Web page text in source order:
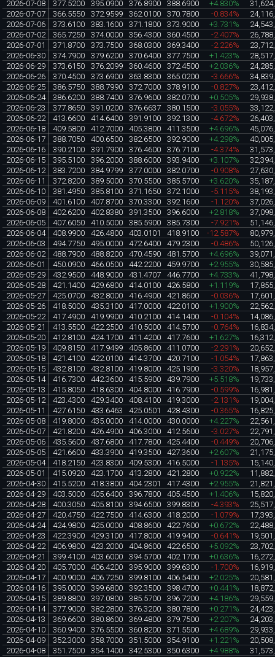
2026-07-08
377.5200 395.0900 376.8900 388.6900 +4.830%
2026-07-07
366.5550 372.9599 362.0100 370.7800 -0.834%
2026-07-06
373.6100 383.1600 371.1800 373.9000 +3.731%
2026-07-02
365.7250 374.0000 356.4300 360.4500 -2.407%
2026-07-01
371.8700 373.7500 368.0300 369.3400 -2.226%
2026-06-30
374.7900 379.6200 370.6400 377.7500 +1.423%
2026-06-29
373.6150 376.2099 360.4600 372.4500 +2.036%
2026-06-26
370.4500 373.6900 363.8300 365.0200 -3.666%
2026-06-25
386.5750 388.7990 372.7000 378.9100 -0.827%
2026-06-24
386.6200 388.7400 376.9600 382.0700 +0.505%
2026-06-23
377.8650 391.0200 376.6637 380.1500 -3.055%
2026-06-22
413.6600 414.6400 391.9100 392.1300 -4.672%
2026-06-18
409.5800 412.7000 405.3800 411.3500 +4.696%
2026-06-17
388.7050 400.6500 382.6500 392.9000 +4.298%
2026-06-16
390.2100 391.7900 376.4600 376.7100 -4.374%
2026-06-15
395.5100 396.2000 388.6000 393.9400 +3.107%
2026-06-12
383.7200 384.9799 377.0000 382.0700 -0.908%
2026-06-11
372.8200 389.5000 370.5500 385.5700 +3.620%
2026-06-10
381.4950 385.8100 371.1650 372.1000 -5.115%
2026-06-09
401.6100 407.8700 370.3300 392.1600 -1.120%
2026-06-08
402.6200 402.8380 391.3500 396.6000 +2.818%
2026-06-05
407.6050 410.5000 385.5900 385.7300 -7.921%
2026-06-04
408.9900 426.4800 403.0101 418.9100 -12.587%
2026-06-03
494.7750 495.0000 472.6400 479.2300 -0.486%
2026-06-02
488.7900 488.8200 470.4590 481.5700 +4.696%
2026-06-01
450.0900 466.0500 442.2200 459.9700 +2.955%
2026-05-29
432.9500 448.9000 431.4707 446.7700 +4.733%
2026-05-28
421.1400 429.6800 414.0100 426.5800 +1.119%
2026-05-27
425.0700 432.8000 416.4900 421.8600 -0.036%
2026-05-26
418.5000 435.3100 417.0000 422.0100 +1.900%
2026-05-22
417.4900 419.9900 410.2100 414.1400 -0.104%
2026-05-21
413.5500 422.2500 410.5000 414.5700 -0.764%
2026-05-20
412.8100 424.1700 411.4200 417.7600 +1.627%
2026-05-19
409.8150 417.9499 405.8600 411.0700 -2.291%
2026-05-18
421.4100 422.0100 414.3700 420.7100 -1.054%
2026-05-15
432.8100 432.8100 419.8000 425.1900 -3.320%
2026-05-14
416.7300 442.3600 415.5900 439.7900 +5.518%
2026-05-13
415.8050 418.6300 404.8000 416.7900 -0.599%
2026-05-12
423.4300 429.3400 408.4100 419.3000 -2.131%
2026-05-11
427.6150 433.6463 425.0501 428.4300 -0.365%
2026-05-08
419.8000 435.0000 414.0000 430.0000 +4.227%
2026-05-07
421.8200 426.4900 406.3000 412.5600 -3.027%
2026-05-06
435.5600 437.6800 417.7800 425.4400 -0.449%
2026-05-05
421.6600 433.3900 419.3500 427.3600 +2.607%
2026-05-04
418.2150 423.8300 409.5300 416.5000 -1.135%
2026-05-01
415.0920 423.1700 413.2800 421.2800 +0.922%
2026-04-30
415.5200 418.3800 404.2301 417.4300 +2.955%
2026-04-29
403.5000 405.6400 396.7800 405.4500 +1.406%
2026-04-28
400.3050 405.8100 394.6500 399.8300 -4.393%
2026-04-27
420.4750 422.7500 414.6300 418.2000 -1.079%
2026-04-24
424.9800 425.0000 408.8600 422.7600 +0.672%
2026-04-23
422.3900 429.3100 417.8000 419.9400 -0.641%
2026-04-22
406.9800 423.2000 404.8600 422.6500 +5.092%
2026-04-21
399.4100 403.6000 394.5700 402.1700 +0.636%
2026-04-20
405.7000 406.4200 395.9000 399.6300 -1.700%
2026-04-17
400.9000 406.7250 399.8100 406.5400 +2.025%
2026-04-16
395.0000 399.6800 392.3500 398.4700 +0.441%
2026-04-15
389.8800 397.0800 385.5700 396.7200 +4.186%
2026-04-14
377.9000 382.2800 376.3200 380.7800 +0.271%
2026-04-13
369.6600 380.8600 369.4800 379.7500 +2.207%
2026-04-10
360.9400 376.5500 360.8200 371.5500 +4.689%
2026-04-09
352.3000 358.7000 351.5000 354.9100 +1.221%
2026-04-08
351.7500 354.1400 342.5300 350.6300 +4.988%